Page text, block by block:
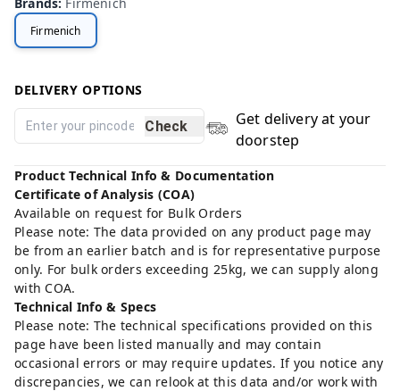
Firmenich
DELIVERY OPTIONS
Check
Get delivery at your
doorstep
Product Technical Info & Documentation
Certificate of Analysis (COA)
Available on request for Bulk Orders
Please note: The data provided on any product page may
be from an earlier batch and is for representative purpose
only. For bulk orders exceeding 25kg, we can supply along
with COA.
Technical Info & Specs
Please note: The technical specifications provided on this
page have been listed manually and may contain
occasional errors or may require updates. If you notice any
discrepancies, we can relook at this data and/or work with